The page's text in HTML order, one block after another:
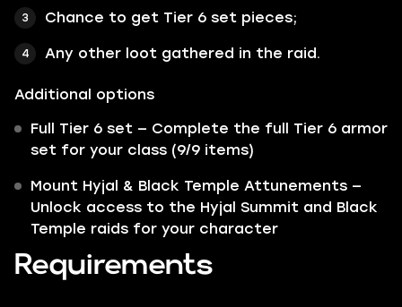
Chance to get Tier 6 set pieces;
Any other loot gathered in the raid.
Additional options
Full Tier 6 set — Complete the full Tier 6 armor
set for your class (9/9 items)
Mount Hyjal & Black Temple Attunements —
Unlock access to the Hyjal Summit and Black
Temple raids for your character
Requirements